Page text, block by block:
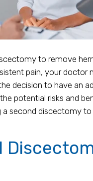
to remove
pain, your
decision to have an
potential risks and
second discectomy